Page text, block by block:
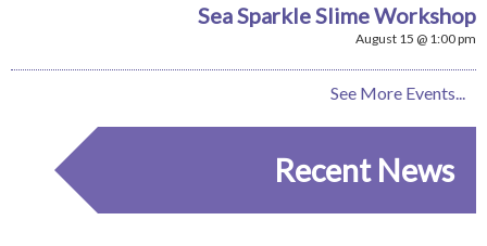
Sea Sparkle Slime Workshop
August 15 @ 1:00 pm
See More Events...
Recent News